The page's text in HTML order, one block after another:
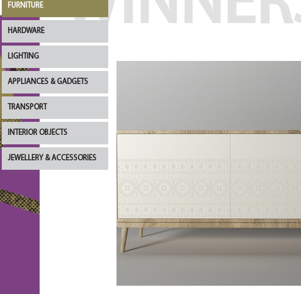
FURNITURE
HARDWARE
LIGHTING
APPLIANCES & GADGETS
TRANSPORT
INTERIOR OBJECTS
JEWELLERY & ACCESSORIES